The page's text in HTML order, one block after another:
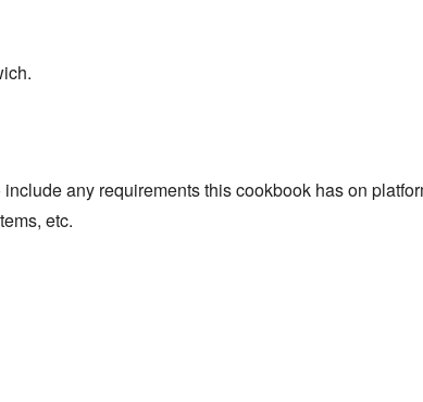
any requirements this cookbook has on
etc.